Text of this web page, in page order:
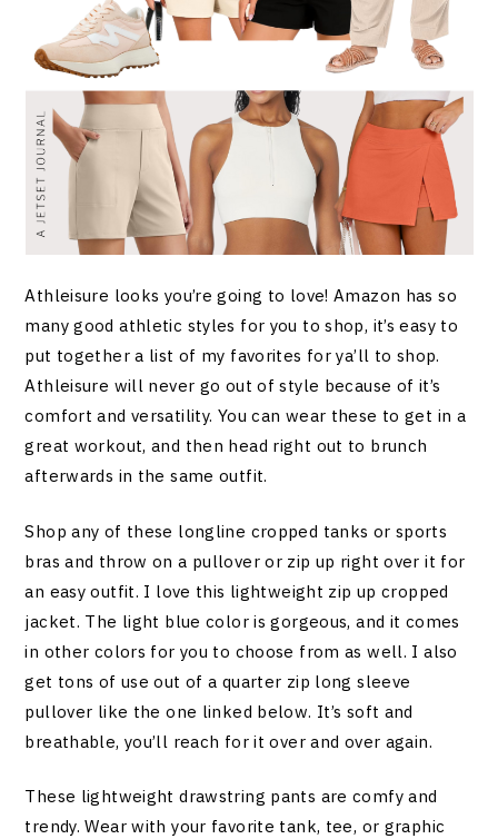
Athleisure looks you’re going to love! Amazon has so
many good athletic styles for you to shop, it’s easy to
put together a list of my favorites for ya’ll to shop.
Athleisure will never go out of style because of it’s
comfort and versatility. You can wear these to get in a
great workout, and then head right out to brunch
afterwards in the same outfit.
Shop any of these longline cropped tanks or sports
bras and throw on a pullover or zip up right over it for
an easy outfit. I love this lightweight zip up cropped
jacket. The light blue color is gorgeous, and it comes
in other colors for you to choose from as well. I also
get tons of use out of a quarter zip long sleeve
pullover like the one linked below. It’s soft and
breathable, you’ll reach for it over and over again.
These lightweight drawstring pants are comfy and
trendy. Wear with your favorite tank, tee, or graphic